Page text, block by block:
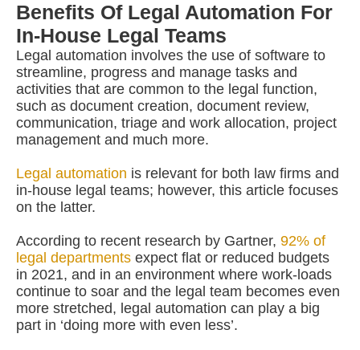
Benefits Of Legal Automation For
In-House Legal Teams
Legal automation involves the use of software to
streamline, progress and manage tasks and
activities that are common to the legal function,
such as document creation, document review,
communication, triage and work allocation, project
management and much more.
Legal automation is relevant for both law firms and
in-house legal teams; however, this article focuses
on the latter.
According to recent research by Gartner, 92% of
legal departments expect flat or reduced budgets
in 2021, and in an environment where work-loads
continue to soar and the legal team becomes even
more stretched, legal automation can play a big
part in ‘doing more with even less’.